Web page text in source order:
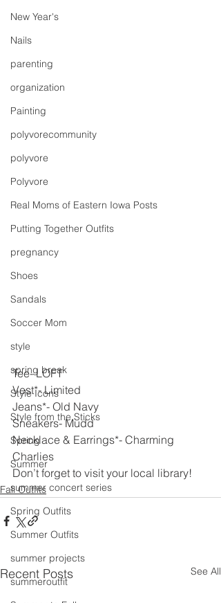
New Year's
Nails
parenting
organization
Painting
polyvorecommunity
polyvore
Polyvore
Real Moms of Eastern Iowa Posts
Putting Together Outfits
pregnancy
Shoes
Sandals
Soccer Mom
style
spring break
Style Icons
Style from the Sticks
Spring
Summer
summer concert series
Spring Outfits
Summer Outfits
summer projects
summeroutfit
Tee- LOFT
Vest*- Limited
Jeans*- Old Navy
Sneakers- Mudd
Necklace & Earrings*- Charming
Charlies
Don’t forget to visit your local library!
Fall Outfits
Recent Posts See All